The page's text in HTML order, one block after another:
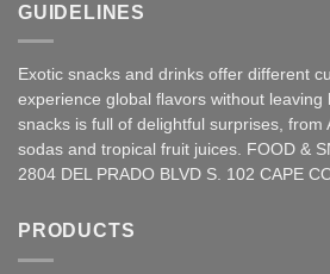
GUIDELINES
Exotic snacks and drinks offer different
experience global flavors without leaving
snacks is full of delightful surprises, from
sodas and tropical fruit juices. FOOD &
2804 DEL PRADO BLVD S. 102 CAPE
PRODUCTS